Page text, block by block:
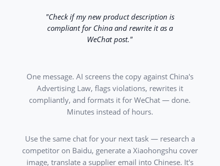
"Check if my new product description is
compliant for China and rewrite it as a
WeChat post."
One message. AI screens the copy against China's
Advertising Law, flags violations, rewrites it
compliantly, and formats it for WeChat — done.
Minutes instead of hours.
Use the same chat for your next task — research a
competitor on Baidu, generate a Xiaohongshu cover
image, translate a supplier email into Chinese. It's